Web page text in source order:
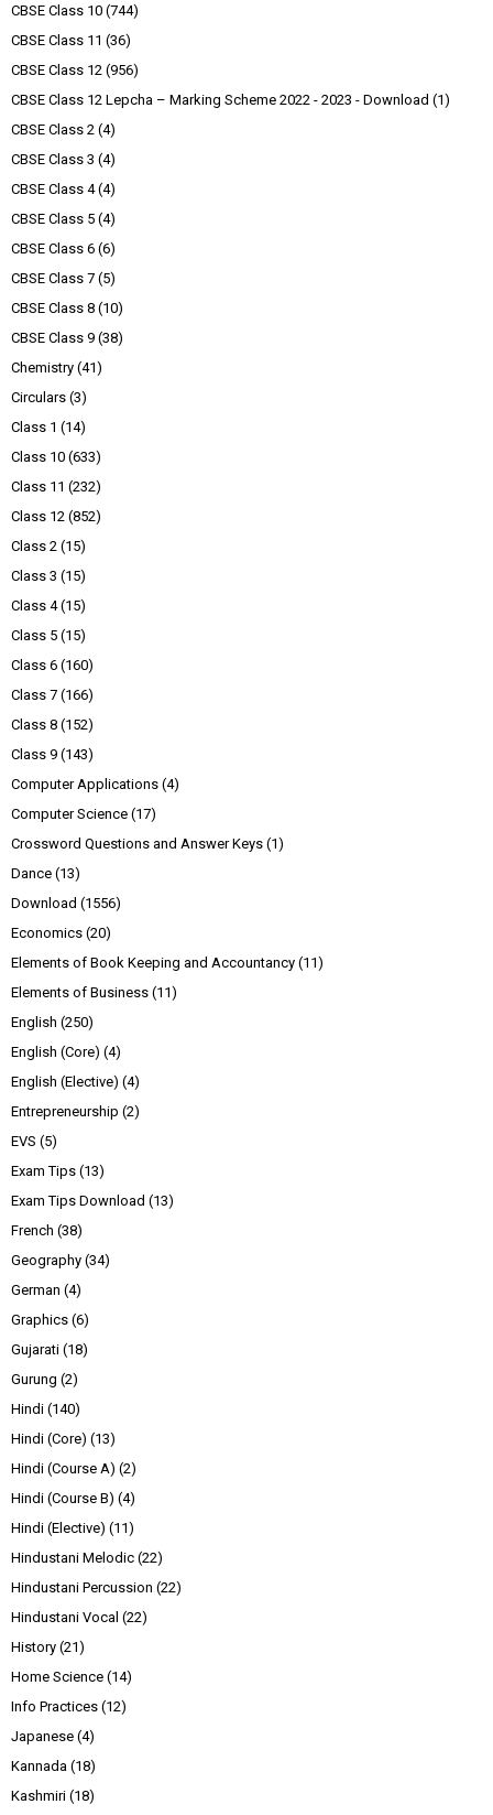
CBSE Class 10 (744)
CBSE Class 11 (36)
CBSE Class 12 (956)
CBSE Class 12 Lepcha – Marking Scheme 2022 - 2023 - Download (1)
CBSE Class 2 (4)
CBSE Class 3 (4)
CBSE Class 4 (4)
CBSE Class 5 (4)
CBSE Class 6 (6)
CBSE Class 7 (5)
CBSE Class 8 (10)
CBSE Class 9 (38)
Chemistry (41)
Circulars (3)
Class 1 (14)
Class 10 (633)
Class 11 (232)
Class 12 (852)
Class 2 (15)
Class 3 (15)
Class 4 (15)
Class 5 (15)
Class 6 (160)
Class 7 (166)
Class 8 (152)
Class 9 (143)
Computer Applications (4)
Computer Science (17)
Crossword Questions and Answer Keys (1)
Dance (13)
Download (1556)
Economics (20)
Elements of Book Keeping and Accountancy (11)
Elements of Business (11)
English (250)
English (Core) (4)
English (Elective) (4)
Entrepreneurship (2)
EVS (5)
Exam Tips (13)
Exam Tips Download (13)
French (38)
Geography (34)
German (4)
Graphics (6)
Gujarati (18)
Gurung (2)
Hindi (140)
Hindi (Core) (13)
Hindi (Course A) (2)
Hindi (Course B) (4)
Hindi (Elective) (11)
Hindustani Melodic (22)
Hindustani Percussion (22)
Hindustani Vocal (22)
History (21)
Home Science (14)
Info Practices (12)
Japanese (4)
Kannada (18)
Kashmiri (18)